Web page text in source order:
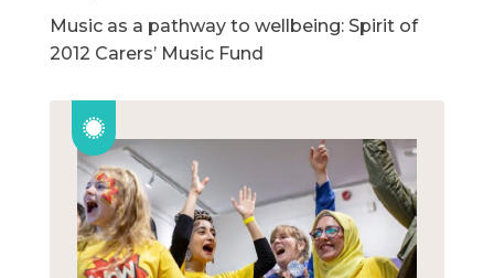
Music as a pathway to wellbeing: Spirit of
2012 Carers’ Music Fund